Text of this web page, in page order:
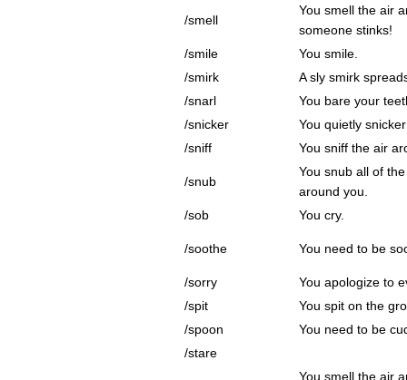
/smell
You smell the air
someone stinks!
/smile
You smile.
/smirk
A sly smirk
/snarl
You bare your
/snicker
You quietly
/sniff
You sniff the air
/snub
You snub all of
around you.
/sob
You cry.
/soothe You need to be
/sorry
You apologize to
/spit
You spit on the
/spoon
You need to be
/stare
You smell the air